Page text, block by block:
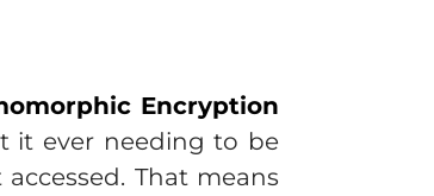
Encryption
it ever needing to be
That means